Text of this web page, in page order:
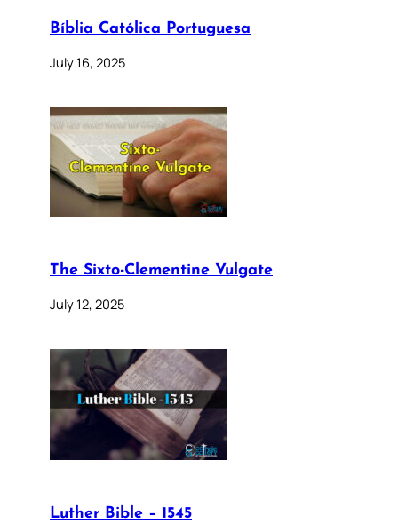
Bíblia Católica Portuguesa
July 16, 2025
The Sixto-Clementine Vulgate
July 12, 2025
Luther Bible – 1545